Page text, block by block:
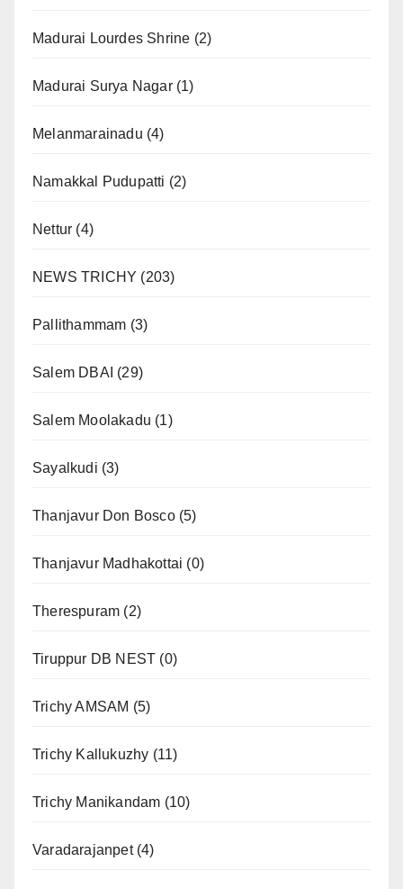
Madurai Lourdes Shrine (2)
Madurai Surya Nagar(1)
Melanmarainadu (4)
Namakkal Pudupatti (2)
Nettur (4)
NEWS TRICHY (203)
Pallithammam (3)
Salem DBAI (29)
Salem Moolakadu (1)
Sayalkudi (3)
Thanjavur Don Bosco(5)
Thanjavur Madhakottai (0)
Therespuram (2)
Tiruppur DB NEST (0)
Trichy AMSAM (5)
Trichy Kallukuzhy (11)
Trichy Manikandam (10)
Varadarajanpet(4)